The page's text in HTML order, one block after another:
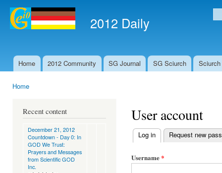
2012 Daily
Main menu
Home 2012 Community SG Journal SG Sciurch
Home
Recent content
December 21, 2012
Countdown - Day 0: In
GOD We Trust:
Prayers and Messages
from Scientific GOD
Inc.
User account
Primary tabs
Log in (active tab)
Request new
Username*